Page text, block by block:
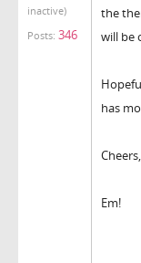
inactive)
Posts: 346
the
will be
has
Cheers,
Em!